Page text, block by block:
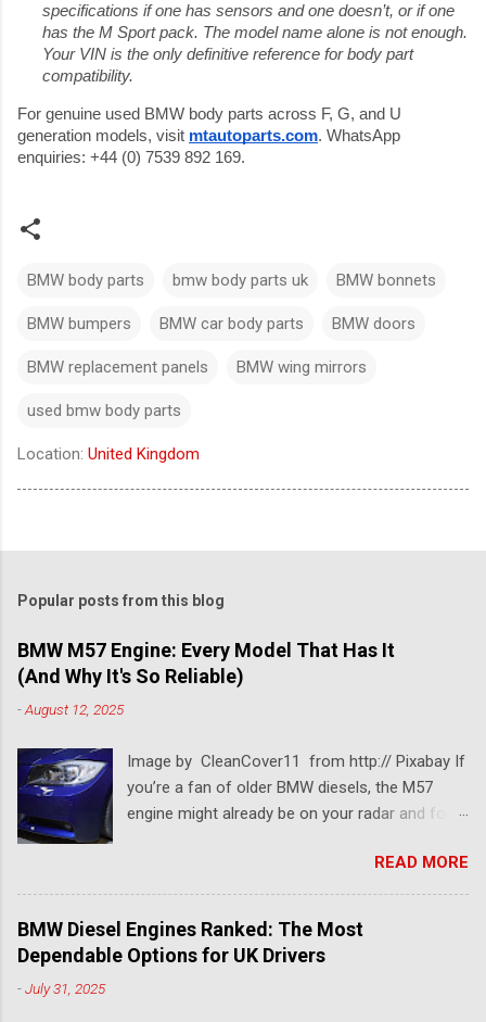
specifications if one has sensors and one doesn’t, or if one
has the M Sport pack. The model name alone is not enough.
Your VIN is the only definitive reference for body part
compatibility.
For genuine used BMW body parts across F, G, and U
generation models, visit mtautoparts.com. WhatsApp
enquiries: +44 (0) 7539 892 169.
BMW body parts bmw body parts uk BMW bonnets
BMW bumpers BMW car body parts BMW doors
BMW replacement panels BMW wing mirrors
used bmw body parts
Location: United Kingdom
Popular posts from this blog
BMW M57 Engine: Every Model That Has It
(And Why It's So Reliable)
-August 12, 2025
Image by CleanCover11 from http:// Pixabay If
you’re a fan of older BMW diesels, the M57
engine might already be on your radar and for a
one of the most dependable and versatile BMW
engines ever built. Known for its smooth
performance, impressive torque, and solid fuel
economy, the BMW M57 engine has powered
everything from 3 Series saloons to luxury 7
READ MORE
BMW Diesel Engines Ranked: The Most
Dependable Options for UK Drivers
-July 31, 2025